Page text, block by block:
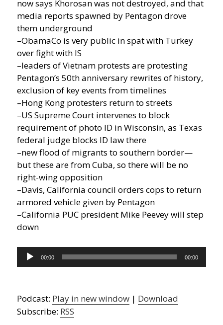
now says Khorosan was not destroyed, and that
media reports spawned by Pentagon drove
them underground
–ObamaCo is very public in spat with Turkey
over fight with IS
–leaders of Vietnam protests are protesting
Pentagon’s 50th anniversary rewrites of history,
exclusion of key events from timelines
–Hong Kong protesters return to streets
–US Supreme Court intervenes to block
requirement of photo ID in Wisconsin, as Texas
federal judge blocks ID law there
–new flood of migrants to southern border—
but these are from Cuba, so there will be no
right-wing opposition
–Davis, California council orders cops to return
armored vehicle given by Pentagon
–California PUC president Mike Peevey will step
down
Audio
Player
00:00 00:00
Podcast: Play in new window | Download
Subscribe: RSS